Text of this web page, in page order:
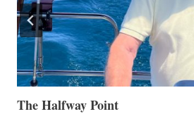
The Halfway Point